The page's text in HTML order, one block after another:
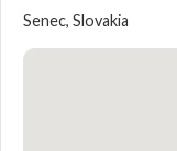
Senec, Slovakia